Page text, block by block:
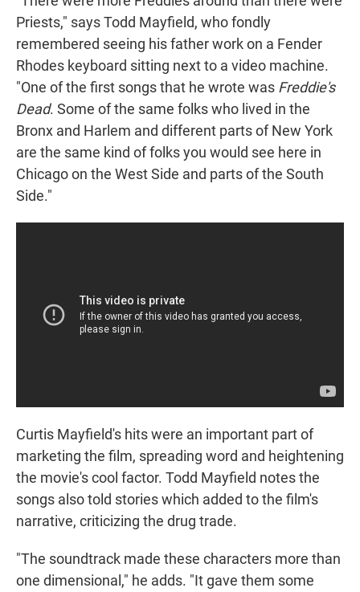
Priests," says Todd Mayfield, who fondly
remembered seeing his father work on a Fender
Rhodes keyboard sitting next to a video machine.
"One of the first songs that he wrote was Freddie's
Dead. Some of the same folks who lived in the
Bronx and Harlem and different parts of New York
are the same kind of folks you would see here in
Chicago on the West Side and parts of the South
Side."
Curtis Mayfield's hits were an important part of
marketing the film, spreading word and heightening
the movie's cool factor. Todd Mayfield notes the
songs also told stories which added to the film's
narrative, criticizing the drug trade.
"The soundtrack made these characters more than
one dimensional," he adds. "It gave them some